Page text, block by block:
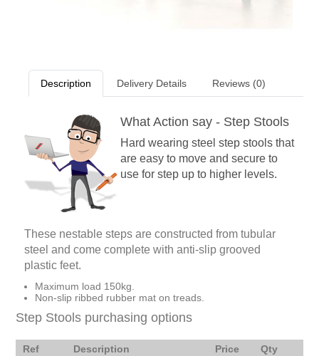
Description Delivery Details Reviews (0)
What Action say - Step Stools
Hard wearing steel step stools that
are easy to move and secure to
use for step up to higher levels.
These nestable steps are constructed from tubular
steel and come complete with anti-slip grooved
plastic feet.
Maximum load 150kg.
Non-slip ribbed rubber mat on treads.
Step Stools purchasing options
Ref Description Price Qty